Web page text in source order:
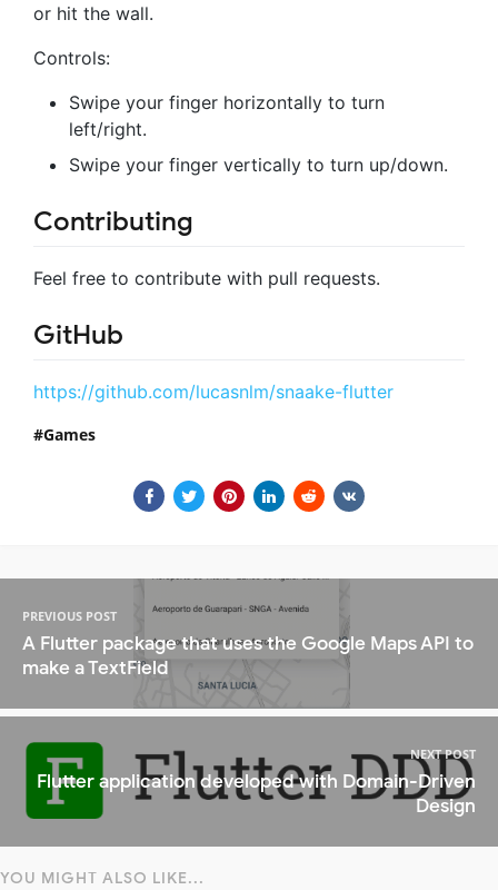
or hit the wall.
Controls:
Swipe your finger horizontally to turn
left/right.
Swipe your finger vertically to turn up/down.
Contributing
Feel free to contribute with pull requests.
GitHub
https://github.com/lucasnlm/snaake-flutter
Games
PREVIOUS POST
A Flutter package that uses the Google Maps API to
make a TextField
NEXT POST
Flutter application developed with Domain-Driven
Design
YOU MIGHT ALSO LIKE...